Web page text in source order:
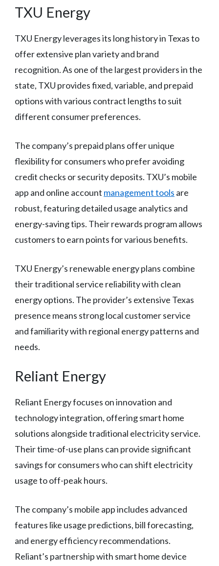
TXU Energy
TXU Energy leverages its long history in Texas to
offer extensive plan variety and brand
recognition. As one of the largest providers in the
state, TXU provides fixed, variable, and prepaid
options with various contract lengths to suit
different consumer preferences.
The company’s prepaid plans offer unique
flexibility for consumers who prefer avoiding
credit checks or security deposits. TXU’s mobile
app and online account management tools are
robust, featuring detailed usage analytics and
energy-saving tips. Their rewards program allows
customers to earn points for various benefits.
TXU Energy’s renewable energy plans combine
their traditional service reliability with clean
energy options. The provider’s extensive Texas
presence means strong local customer service
and familiarity with regional energy patterns and
needs.
Reliant Energy
Reliant Energy focuses on innovation and
technology integration, offering smart home
solutions alongside traditional electricity service.
Their time-of-use plans can provide significant
savings for consumers who can shift electricity
usage to off-peak hours.
The company’s mobile app includes advanced
features like usage predictions, bill forecasting,
and energy efficiency recommendations.
Reliant’s partnership with smart home device